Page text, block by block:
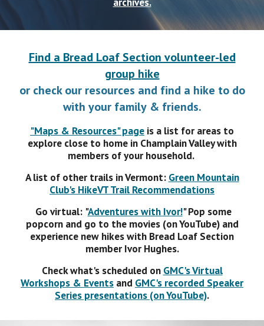
Find a Bread Loaf Section volunteer-led
group hike
or check our resources and find a hike to do
with your family& friends.
"Maps & Resources" page is a list for areas to
explore close to home in Champlain Valley with
members of your household.
A list of other trails inVermont: Green Mountain
Club's HikeVT Trail Recommendations
Go virtual: "Adventures with Ivor!"Pop some
popcorn and go to the movies (on YouTube) and
experience new hikes with Bread Loaf Section
member Ivor Hughes.
Check what's scheduled on GMC's Virtual
Workshops & Events and GMC's recorded Speaker
Series presentations (on YouTube).